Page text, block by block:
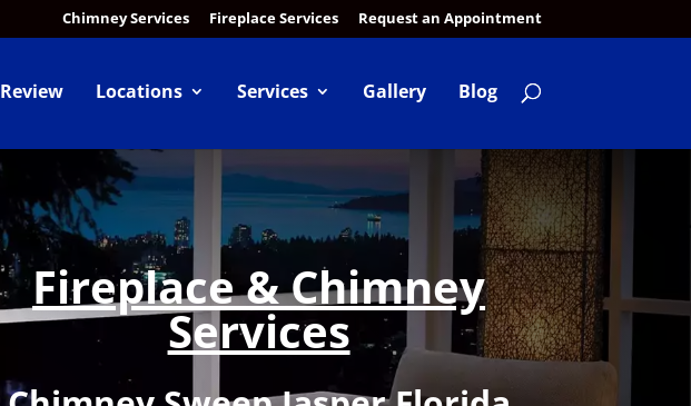
Chimney Services Fireplace Services Request an Appointment
Review Locations Services Gallery Blog
Fireplace & Chimney
Services